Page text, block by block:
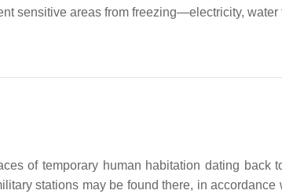
sensitive areas from freezing—electricity, water
of temporary human habitation dating back
stations may be found there, in